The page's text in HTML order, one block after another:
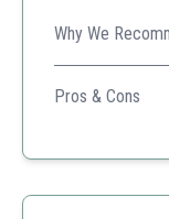
Why We
The Magnum
prioritize both
Pros & Cons
Quick-